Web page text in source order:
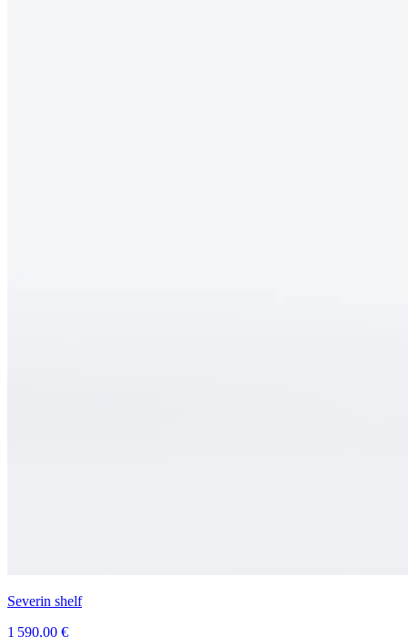
Severin shelf
1 590,00 €